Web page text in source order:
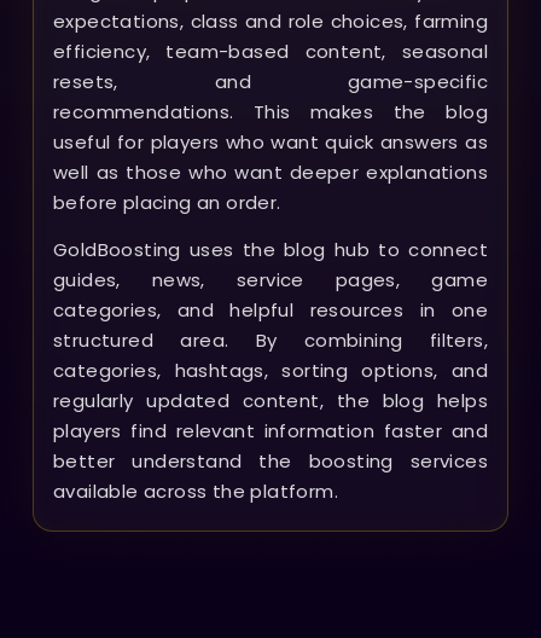
expectations, class and role choices, farming
efficiency, team-based content, seasonal
resets, and game-specific
recommendations. This makes the blog
useful for players who want quick answers as
well as those who want deeper explanations
before placing an order.
GoldBoosting uses the blog hub to connect
guides, news, service pages, game
categories, and helpful resources in one
structured area. By combining filters,
categories, hashtags, sorting options, and
regularly updated content, the blog helps
players find relevant information faster and
better understand the boosting services
available across the platform.